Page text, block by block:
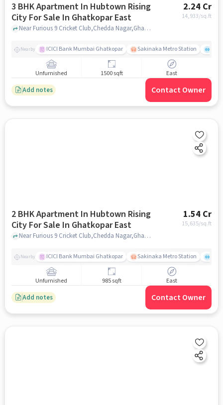
3 BHK Apartment In Hubtown Rising
City For Sale In Ghatkopar East
2.24 Cr
14,933/sq.ft
Near Furious 9 Cricket Club,Chedda Nagar,Ghatkopar East, Mumbai, Ghatkopar East, mumbai
Nearby ICICI Bank Mumbai Ghatkopar Sakinaka Metro Station
Unfurnished 1500 sqft East
Add notes Contact Owner
2 BHK Apartment In Hubtown Rising
City For Sale In Ghatkopar East
1.54 Cr
15,635/sq.ft
Near Furious 9 Cricket Club,Chedda Nagar,Ghatkopar East, Mumbai, Ghatkopar East, mumbai
Nearby ICICI Bank Mumbai Ghatkopar Sakinaka Metro Station
Unfurnished 985 sqft East
Add notes Contact Owner